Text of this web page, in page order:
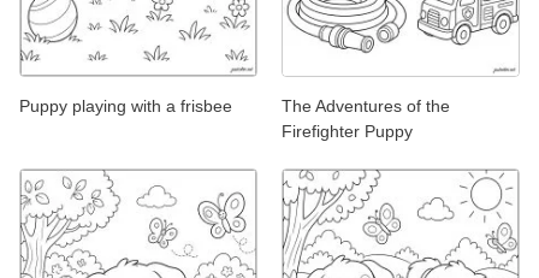
Puppy playing with a frisbee
The Adventures of the
Firefighter Puppy